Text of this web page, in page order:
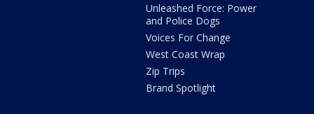
Unleashed Force: Power
and Police Dogs
Voices For Change
West Coast Wrap
Zip Trips
Brand Spotlight